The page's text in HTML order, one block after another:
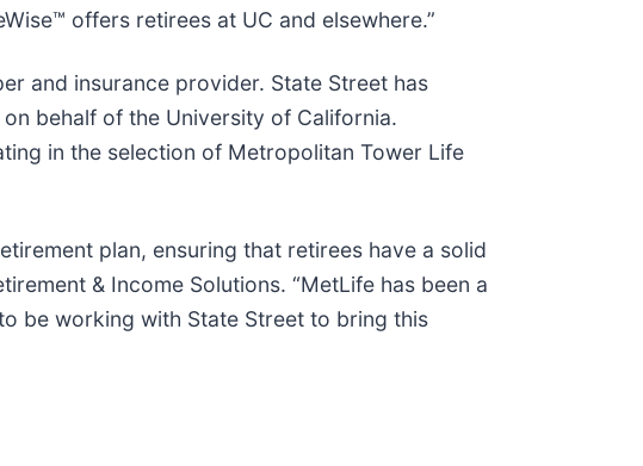
offers retirees at UC and elsewhere.”
and insurance provider. State Street has
behalf of the University of California.
in the selection of Metropolitan Tower Life
plan, ensuring that retirees have a solid
& Income Solutions. “MetLife has been a
be working with State Street to bring this